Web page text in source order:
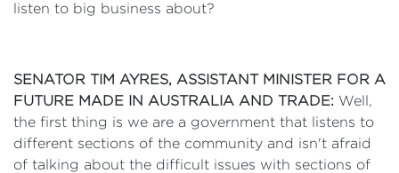
listen to big business about?
SENATOR TIM AYRES, ASSISTANT MINISTER FOR A
FUTURE MADE IN AUSTRALIA AND TRADE: Well,
the first thing is we are a government that listens to
different sections of the community and isn't afraid
of talking about the difficult issues with sections of